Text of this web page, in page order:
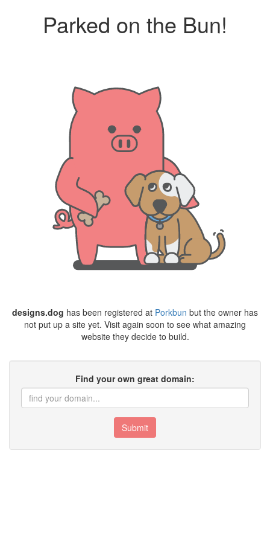
Parked on the Bun!
designs.dog has been registered at Porkbun but the owner has
not put up a site yet. Visit again soon to see what amazing
website they decide to build.
Find your own great domain:
Submit